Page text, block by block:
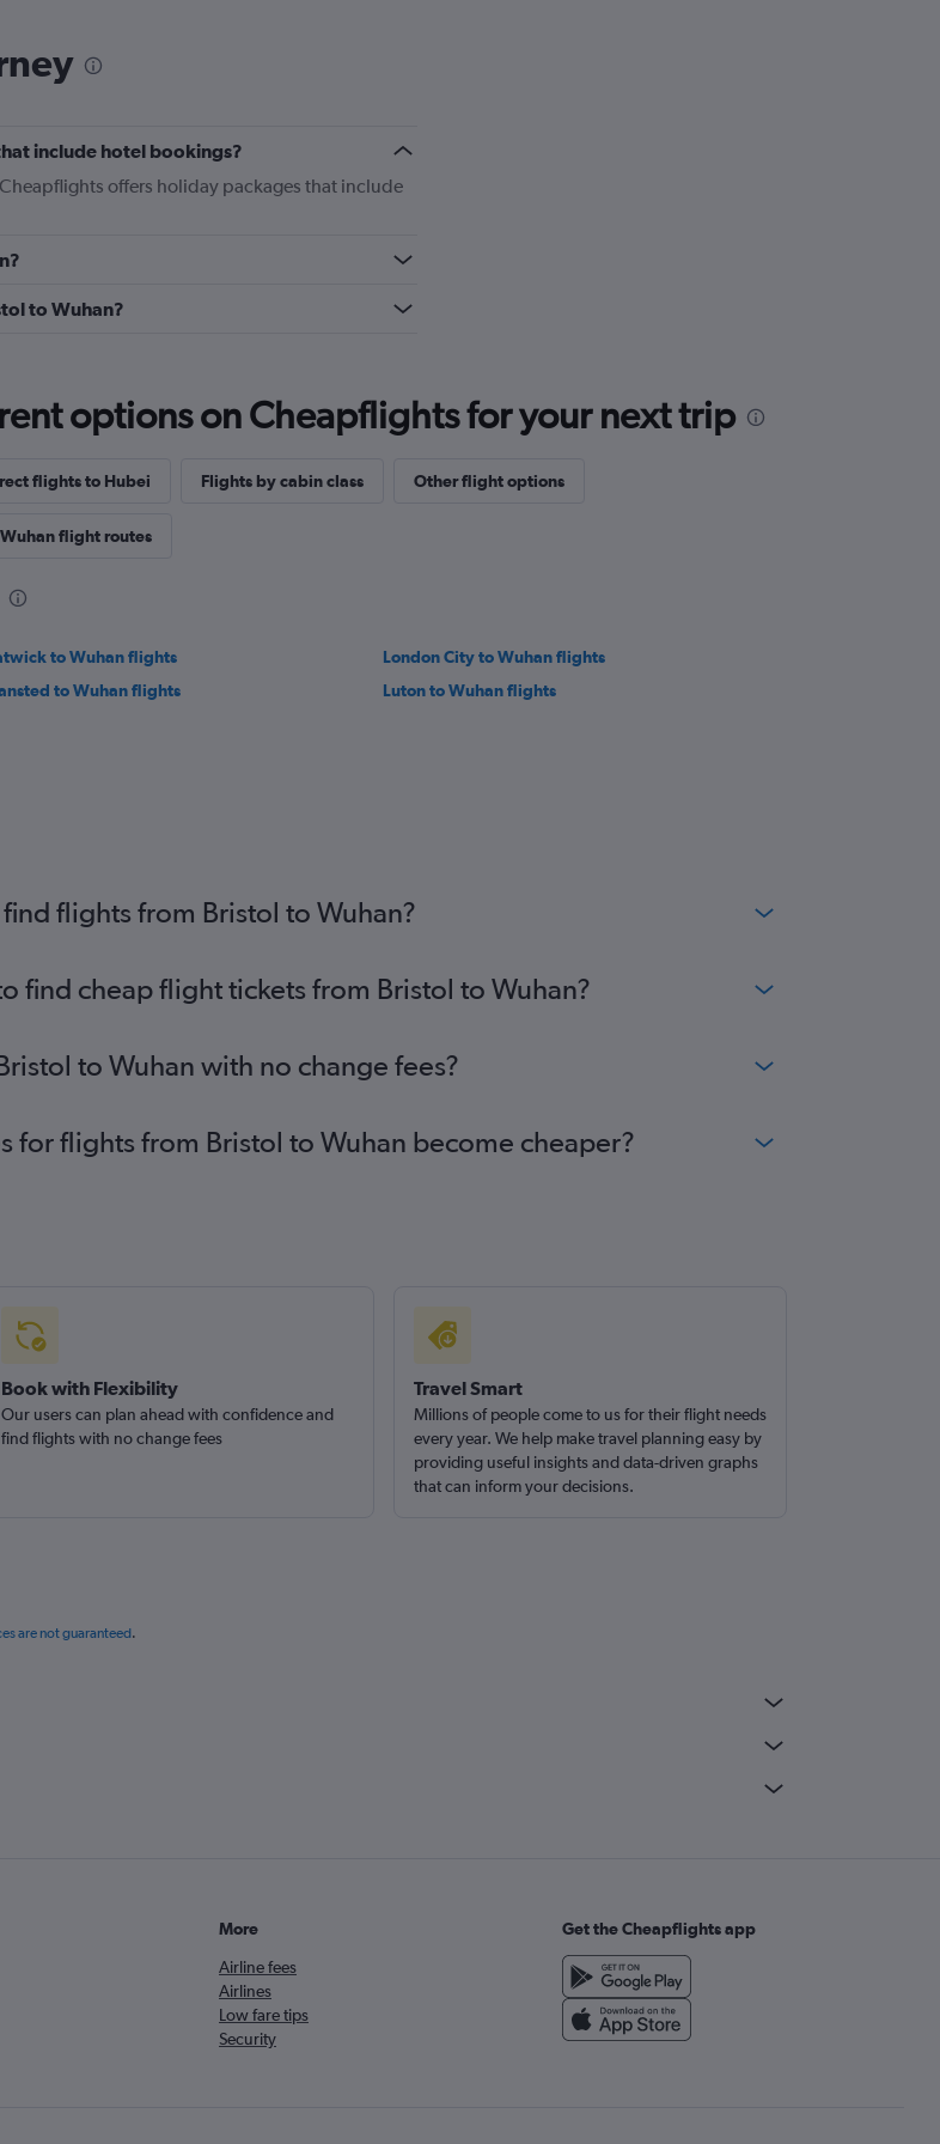
include hotel bookings?
offers holiday packages that include
to Wuhan?
options on Cheapflights for your next trip
flights to Hubei Flights by cabin class Other flight options
Wuhan flight routes
to Wuhan flights
London City to Wuhan flights
to Wuhan flights
Luton to Wuhan flights
flights from Bristol to Wuhan?
find cheap flight tickets from Bristol to Wuhan?
to Wuhan with no change fees?
for flights from Bristol to Wuhan become cheaper?
Book with Flexibility
Our users can plan ahead with confidence and
find flights with no change fees
Travel Smart
Millions of people come to us for their flight needs
every year. We help make travel planning easy by
providing useful insights and data-driven graphs
that can inform your decisions.
are not guaranteed.
More
Airline fees
Airlines
Low fare tips
Security
Get the Cheapflights app